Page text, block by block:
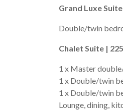
Grand Luxe
Double/twin
Chalet Suite |
1 x Master
1 x Double/twin
1 x Double/twin
Lounge, dining,